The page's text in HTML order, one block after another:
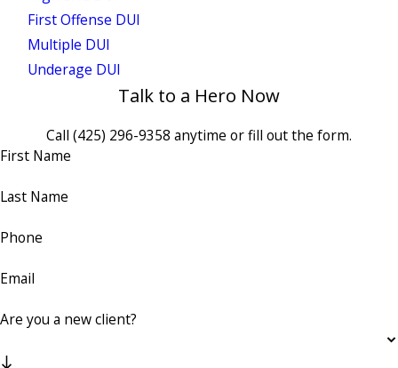
First Offense DUI
Multiple DUI
Underage DUI
Talk to a Hero Now
Call (425) 296-9358 anytime or fill out the form.
First Name
Last Name
Phone
Email
Are you a new client?